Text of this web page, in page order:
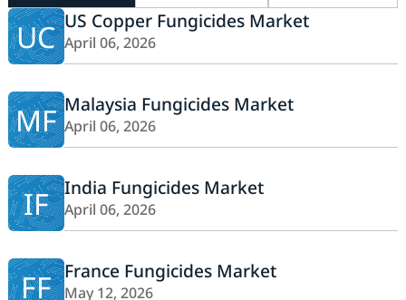
UC US Copper Fungicides Market
April 06, 2026
MF Malaysia Fungicides Market
April 06, 2026
IF India Fungicides Market
April 06, 2026
FF France Fungicides Market
May 12, 2026